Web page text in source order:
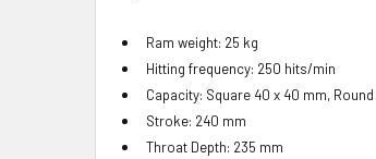
Ram weight: 25 kg
Hitting frequency: 250 hits/min
Capacity: Square 40 x 40 mm,
Stroke: 240 mm
Throat Depth: 235 mm